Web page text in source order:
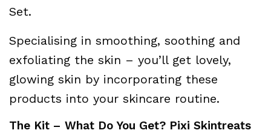
Set.
Specialising in smoothing, soothing and
exfoliating the skin – you’ll get lovely,
glowing skin by incorporating these
products into your skincare routine.
The Kit – What Do You Get? Pixi Skintreats